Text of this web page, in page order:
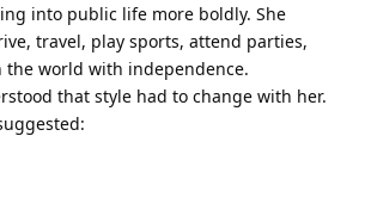
into public life more boldly. She
travel, play sports, attend parties,
the world with independence.
that style had to change with her.